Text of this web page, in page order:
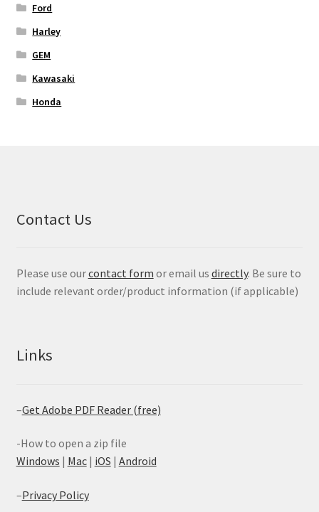
Ford
Harley
GEM
Kawasaki
Honda
Contact Us
Please use ourcontact form or email us directly. Be sure to
include relevant order/product information (if applicable)
Links
–Get Adobe PDF Reader (free)
-How to open a zip file
Windows | Mac| iOS | Android
–Privacy Policy